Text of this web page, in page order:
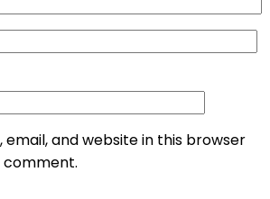
email, and website in this browser